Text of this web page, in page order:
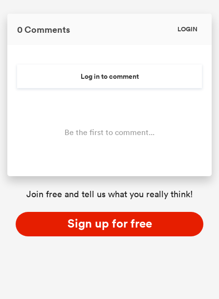
0 Comments LOGIN
Log in to comment
Be the first to comment...
Join free and tell us what you really think!
Sign up for free